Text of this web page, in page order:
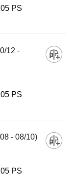
PS
12 -
PS
- 08/10)
PS